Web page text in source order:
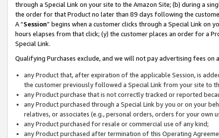
through a Special Link on your site to the Amazon Site; (b) during a
the order for that Product no later than 89 days following the
A “Session” begins when a customer clicks through a Special Link
hours elapses from that click; (y) the customer places an order for a
Special Link.
Qualifying Purchases exclude, and we will not pay advertising fees on
any Product that, after expiration of the applicable Session, is
the customer previously followed a Special Link from your site to
any Product purchase that is not correctly tracked or reported
any Product purchased through a Special Link by you or on your
relatives, or associates (e.g., personal orders, orders for your
any Product purchased for resale or commercial use of any kind;
any Product purchased after termination of this Operating